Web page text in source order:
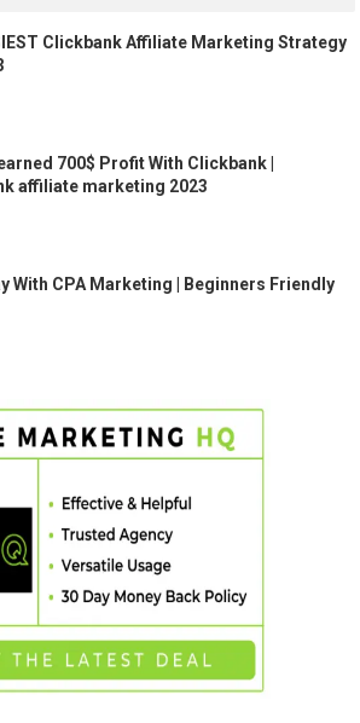
Clickbank Affiliate Marketing Strategy
700$ Profit With Clickbank |
affiliate marketing 2023
With CPA Marketing | Beginners Friendly